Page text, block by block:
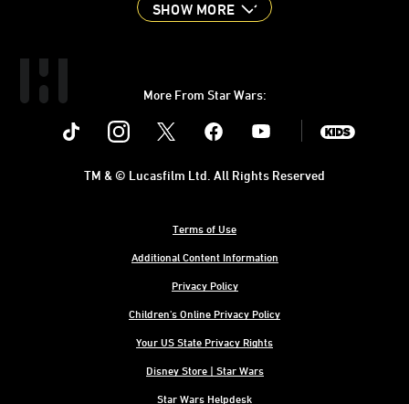
SHOW MORE
More From Star Wars:
Instagram Youtube
Terms of Use
Additional Content Information
Privacy Policy
Children's Online Privacy Policy
Your US State Privacy Rights
Disney Store | Star Wars
Star Wars Helpdesk
TM & © Lucasfilm Ltd. All Rights Reserved